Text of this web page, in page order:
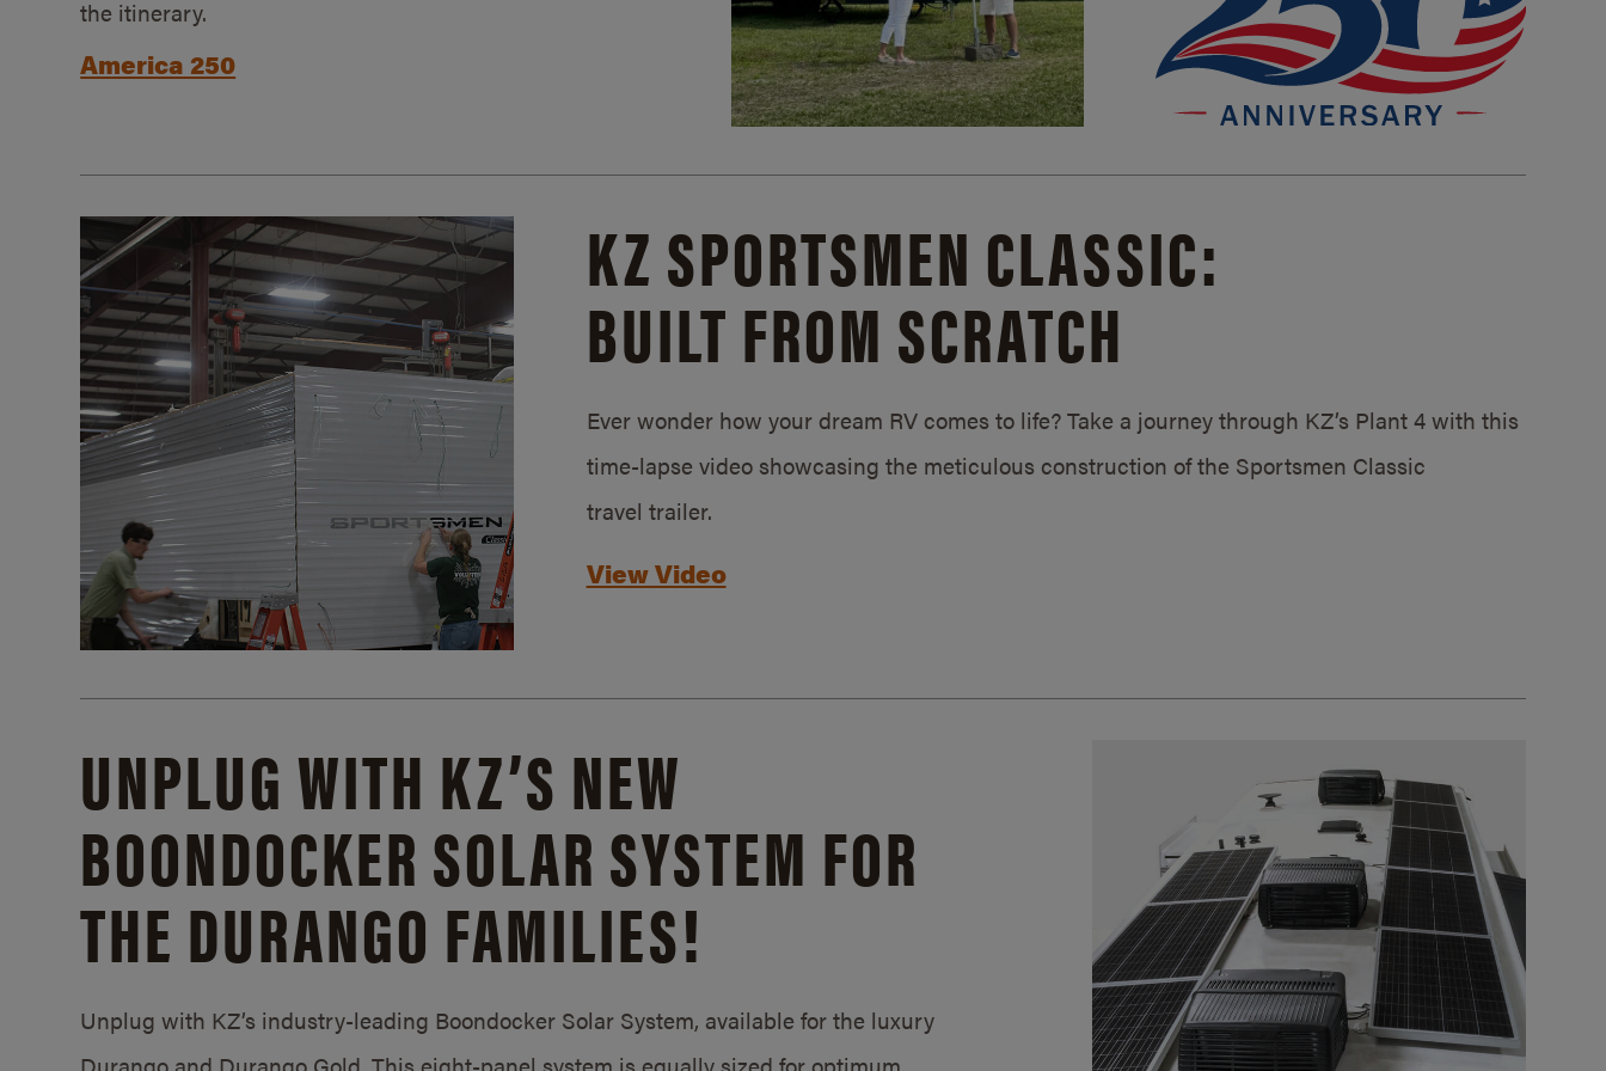
the itinerary.
America 250
KZ SPORTSMEN CLASSIC:
BUILT FROM SCRATCH
Ever wonder how your dream RV comes to life? Take a journey through KZ’s Plant 4 with this
time-lapse video showcasing the meticulous construction of the Sportsmen Classic
travel trailer.
View Video
UNPLUG WITH KZ’S NEW
BOONDOCKER SOLAR SYSTEM FOR
THE DURANGO FAMILIES!
Unplug with KZ’s industry-leading Boondocker Solar System, available for the luxury